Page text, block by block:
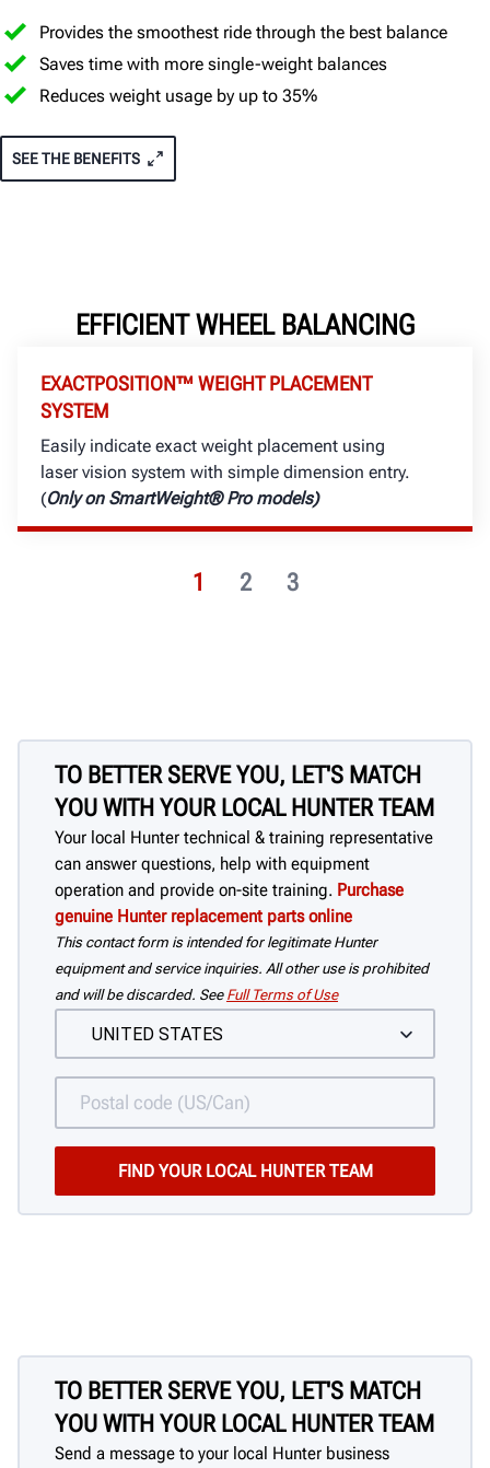
Provides the smoothest ride through the best balance
Saves time with more single-weight balances
Reduces weight usage by up to 35%
SEE THE BENEFITS
EFFICIENT WHEEL BALANCING
1 2 3
EXACTPOSITION™ WEIGHT PLACEMENT
SYSTEM
Easily indicate exact weight placement using
laser vision system with simple dimension entry.
(Only on SmartWeight® Pro models)
TO BETTER SERVE YOU, LET'S MATCH
YOU WITH YOUR LOCAL HUNTER TEAM
Your local Hunter technical & training representative
can answer questions, help with equipment
operation and provide on-site training. Purchase
genuine Hunter replacement parts online
This contact form is intended for legitimate Hunter
equipment and service inquiries. All other use is prohibited
and will be discarded. See Full Terms of Use
TO BETTER SERVE YOU, LET'S MATCH
YOU WITH YOUR LOCAL HUNTER TEAM
Send a message to your local Hunter business